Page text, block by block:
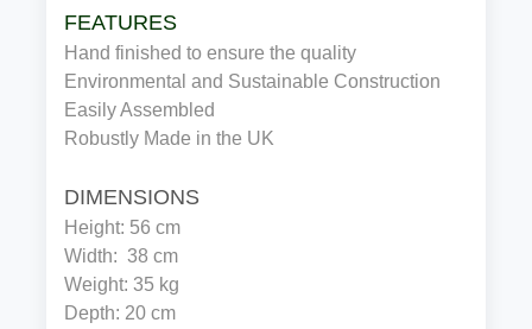
FEATURES
Hand finished to ensure the quality
Environmental and Sustainable Construction
Easily Assembled
Robustly Made in the UK
DIMENSIONS
Height: 56 cm
Width:  38 cm
Weight: 35 kg
Depth: 20 cm